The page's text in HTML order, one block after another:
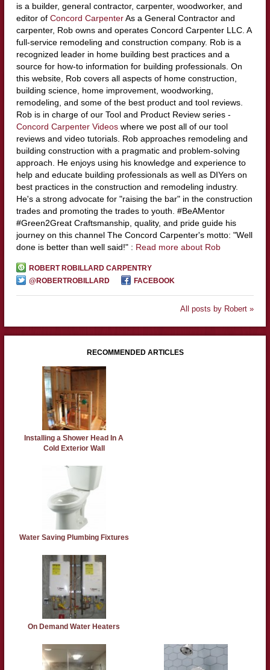
is a builder, general contractor, carpenter, woodworker, and
editor of Concord CarpenterAs a General Contractor and
carpenter, Rob owns and operates Concord Carpenter LLC. A
full-service remodeling and construction company. Rob is a
recognized leader in home building best practices and a
source for how-to information for building professionals. On
this website, Rob covers all aspects of home construction,
building science, home improvement, woodworking,
remodeling, and some of the best product and tool reviews.
Rob is in charge of our Tool and Product Review series -
Concord Carpenter Videoswhere we post all of our tool
reviews and video tutorials. Rob approaches remodeling and
building construction with a pragmatic and problem-solving
approach. He enjoys using his knowledge and experience to
help and educate building professionals as well as DIYers on
best practices in the construction and remodeling industry.
He's a strong advocate for "raising the bar" in the construction
trades and promoting the trades to youth. #BeAMentor
#Green2Great Craftsmanship, quality, and pride guide his
journey on this channel The Concord Carpenter's motto: "Well
done is better than well said!" : Read more about Rob
ROBERT ROBILLARD CARPENTRY
@ROBERTROBILLARD
FACEBOOK
All posts by Robert »
RECOMMENDED ARTICLES
Installing a Shower Head In A
Cold Exterior Wall
Water Saving Plumbing Fixtures
On Demand Water Heaters